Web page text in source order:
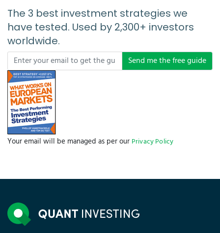
The 3 best investment strategies we
have tested. Used by 2,300+ investors
worldwide.
Send me the free guide
Your email will be managed as per our Privacy Policy